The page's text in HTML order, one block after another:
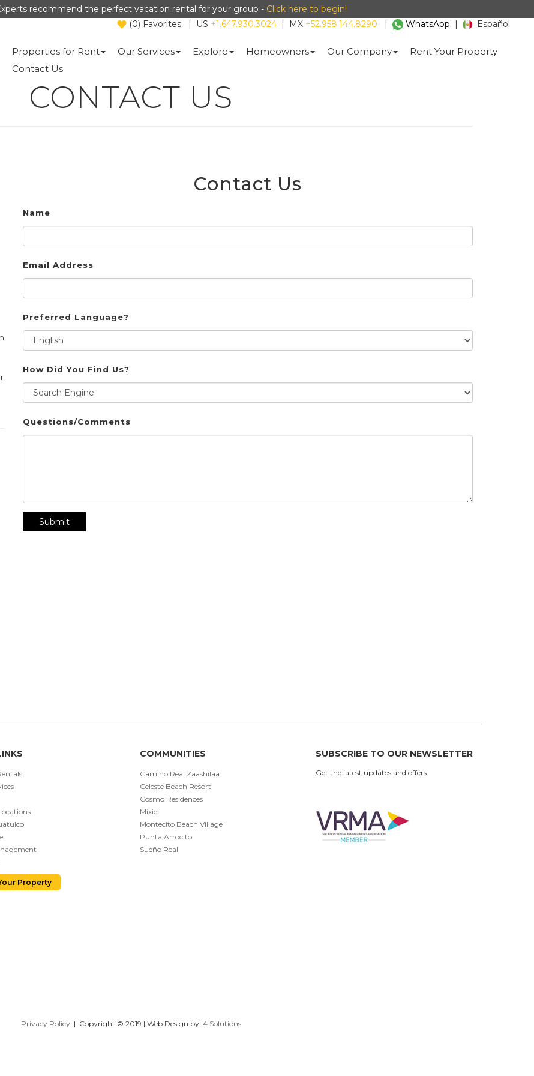
recommend the perfect vacation rental for your group - Click here to begin!
(0) Favorites | US +1.647.930.3024 | MX +52.958.144.8290 | WhatsApp | Español
Properties for Rent Our Services Explore Homeowners Our Company
Rent Your Property
Contact Us
CONTACT US
Contact Us
Name
Email Address
Preferred Language?
How Did You Find Us?
Questions/Comments
Submit
Property
COMMUNITIES
Camino Real Zaashilaa
Celeste Beach Resort
Cosmo Residences
Mixie
Montecito Beach Village
Punta Arrocito
Sueño Real
SUBSCRIBE TO OUR NEWSLETTER
Get the latest updates and offers.
Privacy Policy| Copyright © 2019 | Web Design by i4 Solutions